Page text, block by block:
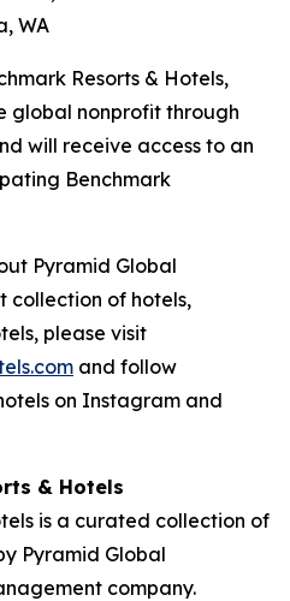
WA
Resorts & Hotels,
global nonprofit through
will receive access to an
Benchmark
Pyramid Global
collection of hotels,
please visit
s.com and follow
on Instagram and
& Hotels
is a curated collection of
Pyramid Global
company.